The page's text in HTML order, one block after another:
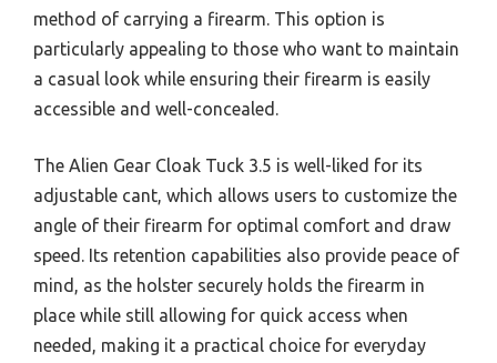
method of carrying a firearm. This option is
particularly appealing to those who want to maintain
a casual look while ensuring their firearm is easily
accessible and well-concealed.
The Alien Gear Cloak Tuck 3.5 is well-liked for its
adjustable cant, which allows users to customize the
angle of their firearm for optimal comfort and draw
speed. Its retention capabilities also provide peace of
mind, as the holster securely holds the firearm in
place while still allowing for quick access when
needed, making it a practical choice for everyday